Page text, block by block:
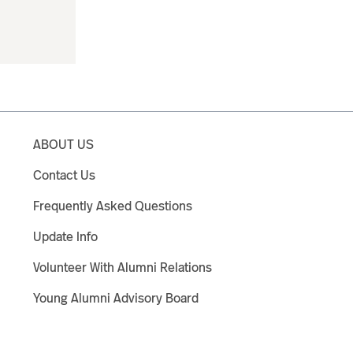
ABOUT US
Contact Us
Frequently Asked Questions
Update Info
Volunteer With Alumni Relations
Young Alumni Advisory Board